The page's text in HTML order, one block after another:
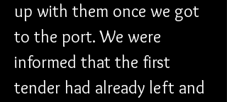
up with them once we got
to the port. We were
informed that the first
tender had already left and